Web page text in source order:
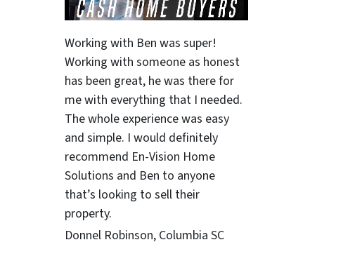
Working with Ben was super!
Working with someone as honest
has been great, he was there for
me with everything that I needed.
The whole experience was easy
and simple. I would definitely
recommend En-Vision Home
Solutions and Ben to anyone
that’s looking to sell their
property.
Donnel Robinson, Columbia SC